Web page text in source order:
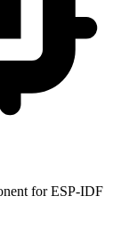
for ESP-IDF